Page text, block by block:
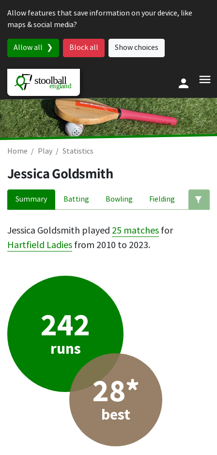
Allow features that save information on your device, like
maps & social media?
Allow all Block all Show choices
Home Play Statistics
Jessica Goldsmith
Summary Batting Bowling Fielding
Jessica Goldsmith played 25 matches for
Hartfield Ladies from 2010 to 2023.
242
runs
28*
best